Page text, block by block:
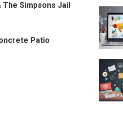
The Simpsons Jail
Patio